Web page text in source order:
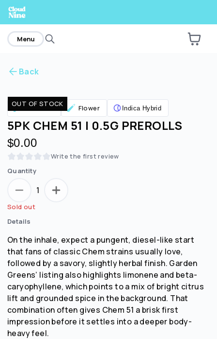
Are you over21?
No Yes
home
Menu
Back
OUT OF STOCK
Pre Rolls Flower Indica Hybrid
5PK CHEM 51 | 0.5G PREROLLS
$0.00
Write the first review
Quantity
1
Sold out
Details
On the inhale, expect a pungent, diesel-like start
that fans of classic Chem strains usually love,
followed by a savory, slightly herbal finish. Garden
Greens’ listing also highlights limonene and beta-
caryophyllene, which points to a mix of bright citrus
lift and grounded spice in the background. That
combination often gives Chem 51 a brisk first
impression before it settles into a deeper body-
heavy feel.